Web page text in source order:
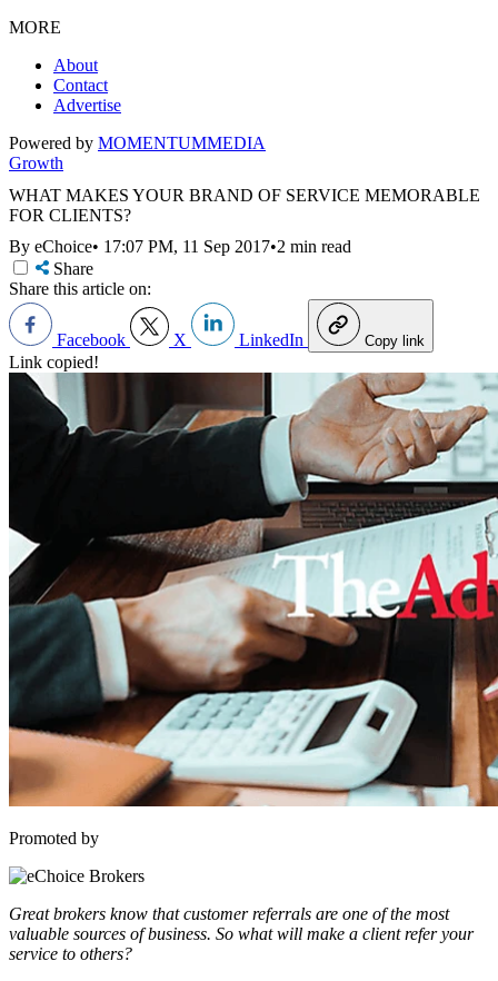
MORE
About
Contact
Advertise
Powered by MOMENTUMMEDIA
Growth
WHAT MAKES YOUR BRAND OF SERVICE MEMORABLE
FOR CLIENTS?
By eChoice• 17:07 PM, 11 Sep 2017•2 min read
Share
Share this article on:
Facebook X LinkedIn Copy link
Link copied!
Promoted by
Great brokers know that customer referrals are one of the most
valuable sources of business. So what will make a client refer your
service to others?